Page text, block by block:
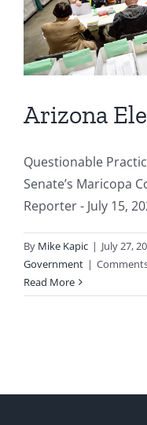
Arizona
Questionable
Senate’s Maricopa
Reporter - July 15,
By Mike Kapic | July 27,
Government |
Read More